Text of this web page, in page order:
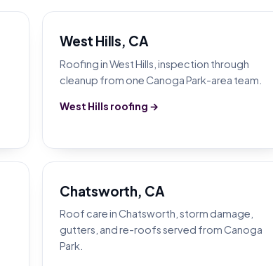
West Hills, CA
Roofing in West Hills, inspection through
cleanup from one Canoga Park-area team.
West Hills roofing →
Chatsworth, CA
Roof care in Chatsworth, storm damage,
gutters, and re-roofs served from Canoga
Park.